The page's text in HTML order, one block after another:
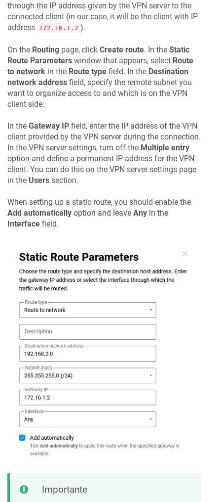
through the IP address given by the VPN server to the
connected client (in our case, it will be the client with IP
address 172.16.1.2 ).
On the Routing page, click Create route. In the Static
Route Parameters window that appears, select Route
to network in the Route type field. In the Destination
network address field, specify the remote subnet you
want to organize access to and which is on the VPN
client side.
In the Gateway IP field, enter the IP address of the VPN
client provided by the VPN server during the connection.
In the VPN server settings, turn off the Multiple entry
option and define a permanent IP address for the VPN
client. You can do this on the VPN server settings page
in the Users section.
When setting up a static route, you should enable the
Add automatically option and leave Any in the
Interface field.
Importante